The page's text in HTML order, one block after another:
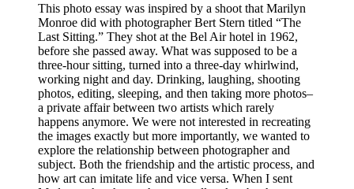
This photo essay was inspired by a shoot that Marilyn
Monroe did with photographer Bert Stern titled “The
Last Sitting.” They shot at the Bel Air hotel in 1962,
before she passed away. What was supposed to be a
three-hour sitting, turned into a three-day whirlwind,
working night and day. Drinking, laughing, shooting
photos, editing, sleeping, and then taking more photos–
a private affair between two artists which rarely
happens anymore. We were not interested in recreating
the images exactly but more importantly, we wanted to
explore the relationship between photographer and
subject. Both the friendship and the artistic process, and
how art can imitate life and vice versa. When I sent